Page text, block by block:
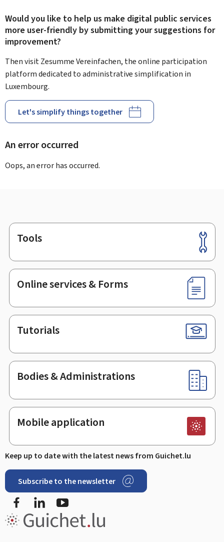
Would you like to help us make digital public services
more user-friendly by submitting your suggestions for
improvement?
Then visit Zesumme Vereinfachen, the online participation
platform dedicated to administrative simplification in
Luxembourg.
Let's simplify things together
An error occurred
Oops, an error has occurred.
Footer
Tools
Online services & Forms
Tutorials
Bodies & Administrations
Mobile application
Keep up to date with the latest news from Guichet.lu
Subscribe to the newsletter
Facebook